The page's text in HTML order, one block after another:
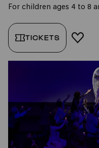
For children ages 4 to 8
TICKETS ADD